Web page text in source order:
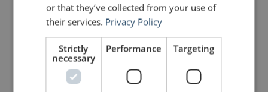
PREVIOUS POST
"Duck and Cover" won't help
LIKE THIS ARTICLE?
or that they’ve collected from your use of
their services. Privacy Policy
Strictly
necessary
Performance Targeting